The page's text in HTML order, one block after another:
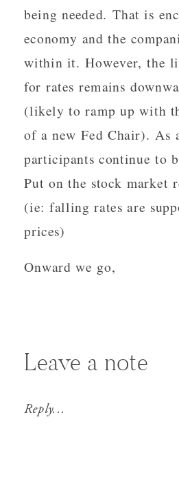
being needed. That is
economy and the
within it. However, the
for rates remains
(likely to ramp up with
of a new Fed Chair). As
participants continue to
Put on the stock market
(ie: falling rates are
prices)
Onward we go,
Leave a note
Reply...